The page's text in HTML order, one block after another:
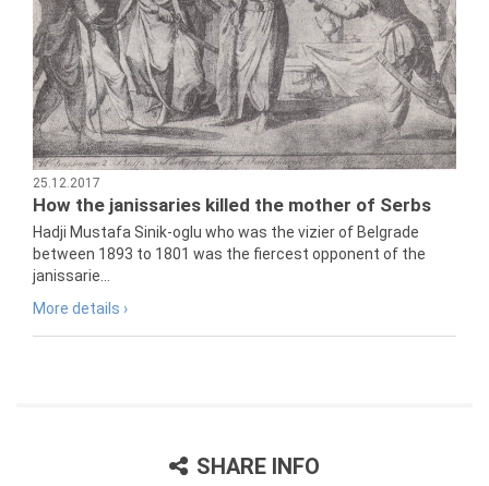
25.12.2017
How the janissaries killed the mother of Serbs
Hadji Mustafa Sinik-oglu who was the vizier of Belgrade
between 1893 to 1801 was the fiercest opponent of the
janissarie...
More details ›
SHARE INFO